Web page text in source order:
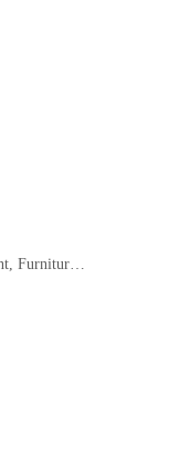
Appliance Paint, Car Paint, Furniture Paint, Plastic Coating, Porcelain, plastic, glass, benzene board, brick, asbestos tile, car,motorcycle